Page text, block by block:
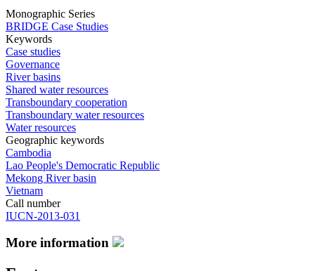
Monographic Series
BRIDGE Case Studies
Keywords
Case studies
Governance
River basins
Shared water resources
Transboundary cooperation
Transboundary water resources
Water resources
Geographic keywords
Cambodia
Lao People's Democratic Republic
Mekong River basin
Vietnam
Call number
IUCN-2013-031
More information